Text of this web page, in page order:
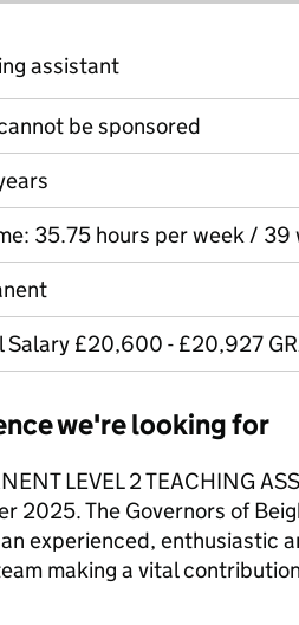
assistant
be sponsored
35.75 hours per week / 39
Salary £20,600 - £20,927
we're looking for
LEVEL 2 TEACHING
2025. The Governors of
experienced, enthusiastic
making a vital